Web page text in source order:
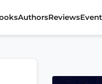
AuthorsReviews